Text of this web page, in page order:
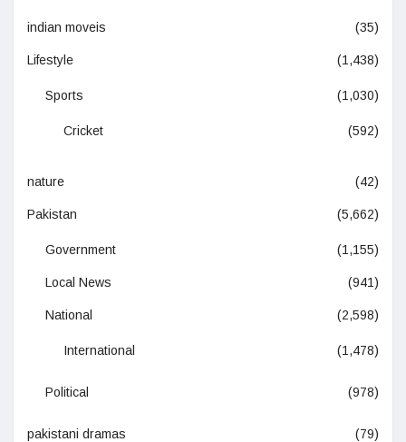
indian moveis (35)
Lifestyle (1,438)
Sports (1,030)
Cricket (592)
nature (42)
Pakistan (5,662)
Government (1,155)
Local News (941)
National (2,598)
International (1,478)
Political (978)
pakistani dramas (79)